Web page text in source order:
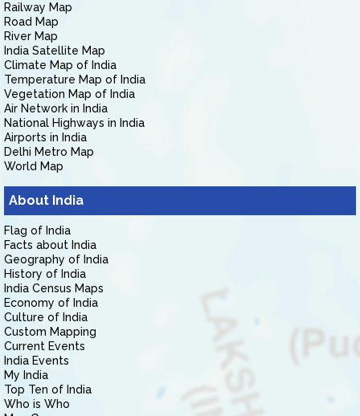
Railway Map
Road Map
River Map
India Satellite Map
Climate Map of India
Temperature Map of India
Vegetation Map of India
Air Network in India
National Highways in India
Airports in India
Delhi Metro Map
World Map
About India
Flag of India
Facts about India
Geography of India
History of India
India Census Maps
Economy of India
Culture of India
Custom Mapping
Current Events
India Events
My India
Top Ten of India
Who is Who